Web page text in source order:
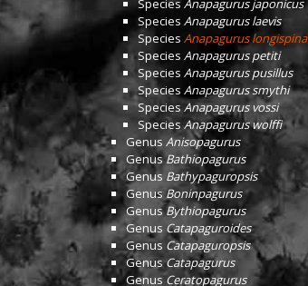
Species Anapagurus japonicus
Species Anapagurus laevis
Species Anapagurus longispina
Species Anapagurus petiti
Species Anapagurus pusillus
Species Anapagurus smythi
Species Anapagurus vossi
SpeciesAnapagurus wolffi
Genus Anisopagurus
GenusBathiopagurus
Genus Bathypaguropsis
GenusBoninpagurus
GenusBythiopagurus
Genus Catapaguroides
Genus Catapaguropsis
GenusCatapagurus
GenusCeratopagurus